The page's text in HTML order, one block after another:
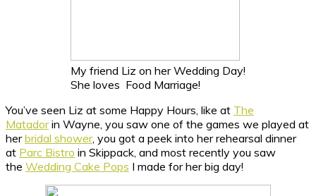
My friend Liz on her Wedding Day!
She loves Food Marriage!
You’ve seen Liz at some Happy Hours, like at The
Matadorin Wayne, you saw one of the games we played at
herbridal shower, you got a peek into her rehearsal dinner
at Parc Bistro in Skippack, and most recently you saw
the Wedding Cake Pops I made for her big day!